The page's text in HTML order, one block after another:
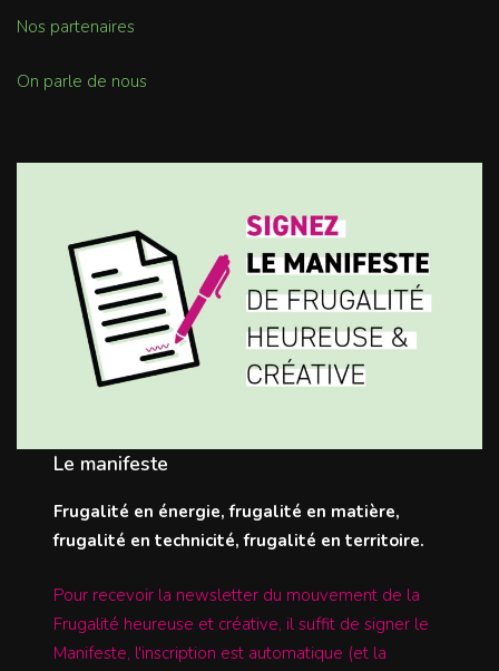
Nos partenaires
On parle de nous
Le manifeste
Frugalité en énergie, frugalité en matière,
frugalité en technicité, frugalité en territoire.
Pour recevoir la newsletter du mouvement de la
Frugalité heureuse et créative, il suffit de signer le
Manifeste, l'inscription est automatique (et la